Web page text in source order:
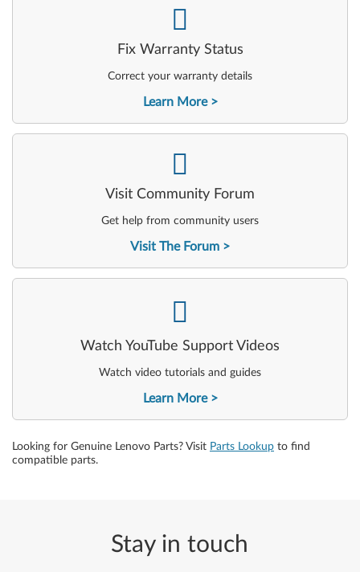
Fix Warranty Status
Correct your warranty details
Learn More
-
Visit Community Forum
Get help from community users
Visit The Forum
-
Watch YouTube Support Videos
Watch video tutorials and guides
Learn More
Looking for Genuine Lenovo Parts? Visit Parts Lookup to find
compatible parts.
Stay in touch